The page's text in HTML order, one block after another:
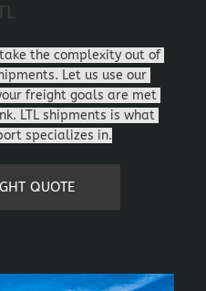
the complexity out of
Let us use our
freight goals are met
LTL shipments is what
specializes in.
QUOTE